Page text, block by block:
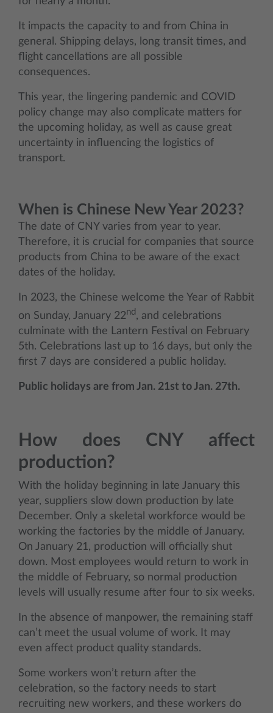
It impacts the capacity to and from China in
general. Shipping delays, long transit times, and
flight cancellations are all possible
consequences.
This year, the lingering pandemic and COVID
policy change may also complicate matters for
the upcoming holiday, as well as cause great
uncertainty in influencing the logistics of
transport.
When is Chinese New Year 2023?
The date of CNY varies from year to year.
Therefore, it is crucial for companies that source
products from China to be aware of the exact
dates of the holiday.
In 2023, the Chinese welcome the Year of Rabbit
on Sunday, January 22nd , and celebrations
culminate with the Lantern Festival on February
5th. Celebrations last up to 16 days, but only the
first 7 days are considered a public holiday.
Public holidays are from Jan. 21st to Jan. 27th.
How does CNY affect
production?
With the holiday beginning in late January this
year, suppliers slow down production by late
December. Only a skeletal workforce would be
working the factories by the middle of January.
On January 21, production will officially shut
down. Most employees would return to work in
the middle of February, so normal production
levels will usually resume after four to six weeks.
In the absence of manpower, the remaining staff
can’t meet the usual volume of work. It may
even affect product quality standards.
Some workers won’t return after the
celebration, so the factory needs to start
recruiting new workers, and these workers do